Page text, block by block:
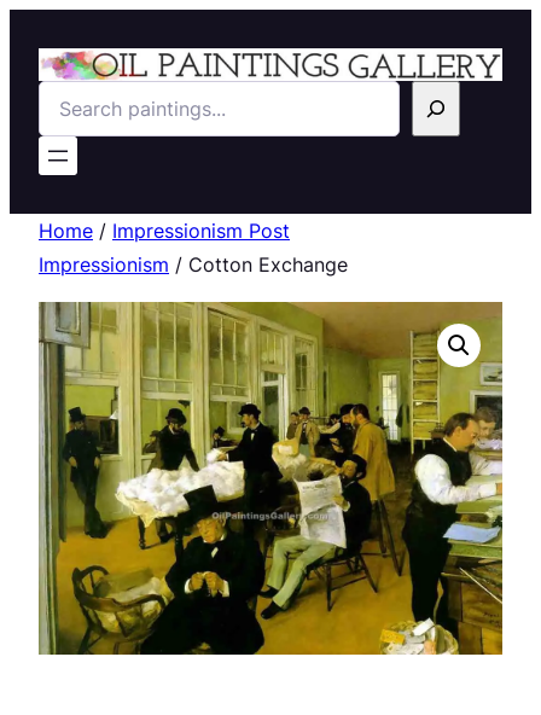
Search
Home / Impressionism Post
Impressionism / Cotton Exchange